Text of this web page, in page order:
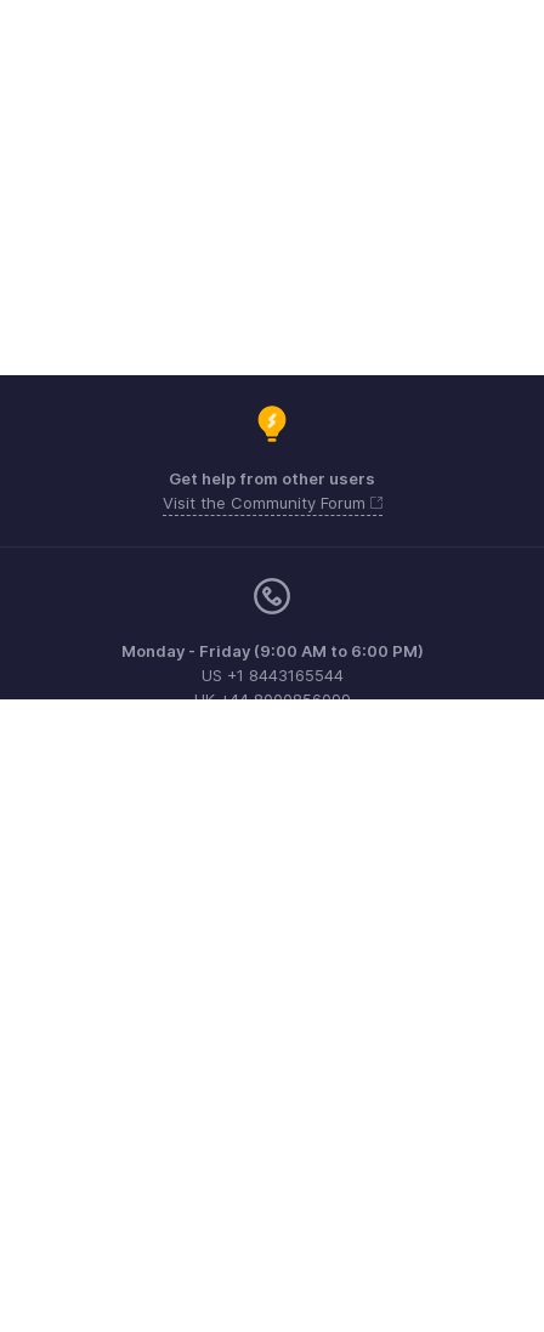
Get help from other users
Visit the Community Forum
Monday - Friday (9:00 AM to 6:00 PM)
US +1 8443165544
UK +44 8000856099